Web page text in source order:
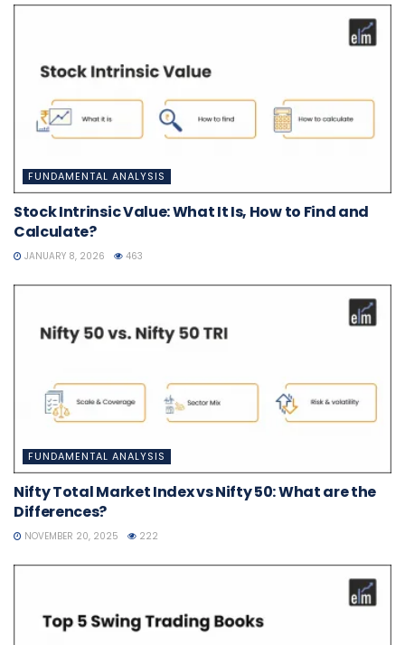
FUNDAMENTAL ANALYSIS
Stock Intrinsic Value: What It Is, How to Find and
Calculate?
JANUARY 8, 2026 463
FUNDAMENTAL ANALYSIS
Nifty Total Market Index vs Nifty 50: What are the
Differences?
NOVEMBER 20, 2025 222